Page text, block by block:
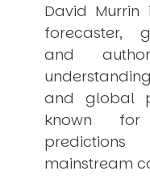
USER MENU
Testimonials
Subscribe
Engage David
Cart
Log in
David
forecaster,
and
and global
known for
mainstream